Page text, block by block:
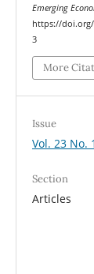
Emerging
https://doi.org/
3
More
Issue
Vol. 23 No.
Section
Articles